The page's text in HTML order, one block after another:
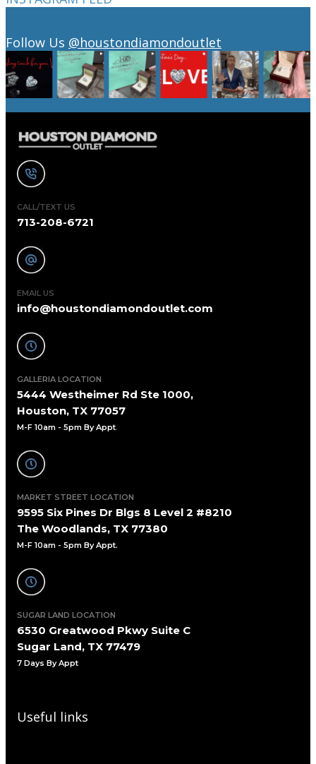
Follow Us @houstondiamondoutlet
CALL/TEXT US
713-208-6721
EMAIL US
info@houstondiamondoutlet.com
GALLERIA LOCATION
5444 Westheimer Rd Ste 1000,
Houston, TX 77057
M-F 10am - 5pm By Appt.
MARKET STREET LOCATION
9595 Six Pines Dr Blgs 8 Level 2 #8210
The Woodlands, TX 77380
M-F 10am - 5pm By Appt.
SUGAR LAND LOCATION
6530 Greatwood Pkwy Suite C
Sugar Land, TX 77479
7 Days By Appt
Useful links